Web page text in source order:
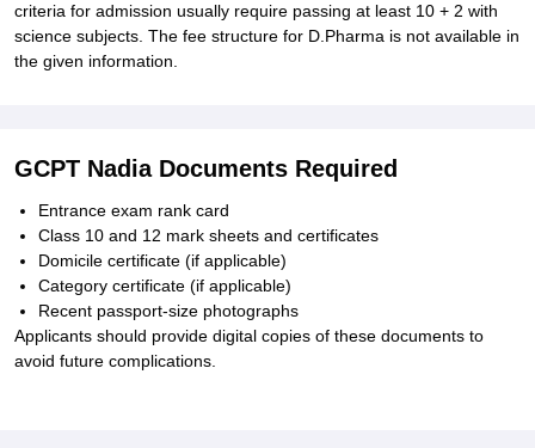
criteria for admission usually require passing at least 10 + 2 with
science subjects. The fee structure for D.Pharma is not available in
the given information.
GCPT Nadia Documents Required
Entrance exam rank card
Class 10 and 12 mark sheets and certificates
Domicile certificate (if applicable)
Category certificate (if applicable)
Recent passport-size photographs
Applicants should provide digital copies of these documents to
avoid future complications.